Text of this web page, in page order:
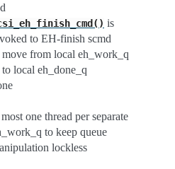
is
to EH-finish scmd
move from local eh_work_q
to local eh_done_q
one thread per separate
to keep queue
lockless